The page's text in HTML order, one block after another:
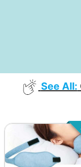
See All: